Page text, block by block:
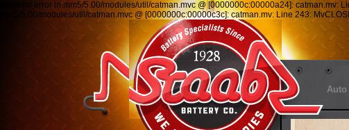
Runtime error in mm5/5.00/modules/util/catman.mvc @ [0000000c:00000a24]: catman.mv:
mm5/5.00/modules/util/catman.mvc @ [0000000c:00000c3c]: catman.mv: Line 243:
Auto